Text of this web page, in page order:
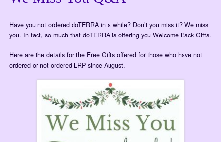
Have you not ordered doTERRA in a while? Don’t you miss it? We miss
you. In fact, so much that doTERRA is offering you Welcome Back Gifts.
Here are the details for the Free Gifts offered for those who have not
ordered or not ordered LRP since August.